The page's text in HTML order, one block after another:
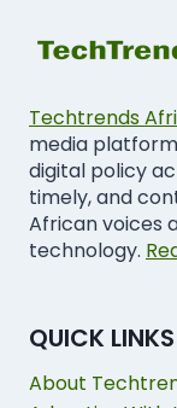
Techtrends
media
digital policy
timely, and
African voices
technology.
QUICK LINKS
About